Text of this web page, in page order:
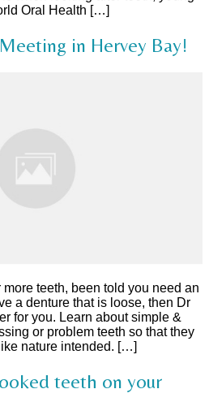
Oral Health […]
in Hervey Bay!
more teeth, been told you need an
a denture that is loose, then Dr
for you. Learn about simple &
or problem teeth so that they
nature intended. […]
teeth on your